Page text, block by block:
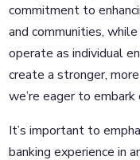
commitment to
and communities,
operate as individual
create a stronger,
we’re eager to
It’s important to
banking experience in